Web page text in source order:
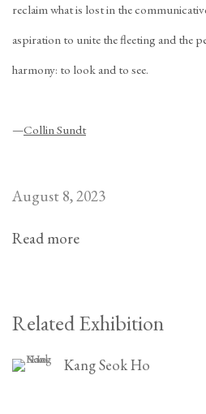
reclaim what is lost in the
aspiration to unite the fleeting and the
harmony: to look and to see.
—Collin Sundt
August 8, 2023
Read more
Related Exhibition
Kang Seok Ho